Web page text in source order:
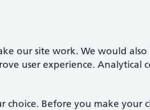
our site work. We would also
user experience. Analytical
choice. Before you make your